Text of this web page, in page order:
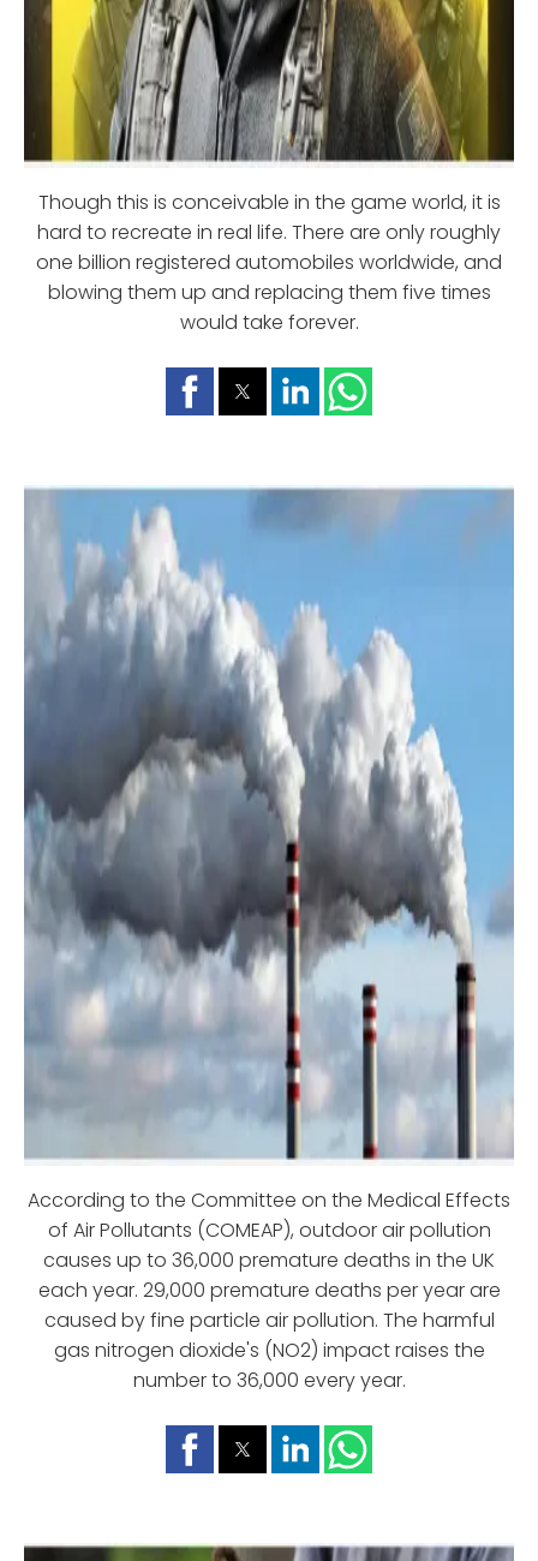
Though this is conceivable in the game world, it is
hard to recreate in real life. There are only roughly
one billion registered automobiles worldwide, and
blowing them up and replacing them five times
would take forever.
According to the Committee on the Medical Effects
of Air Pollutants (COMEAP), outdoor air pollution
causes up to 36,000 premature deaths in the UK
each year. 29,000 premature deaths per year are
caused by fine particle air pollution. The harmful
gas nitrogen dioxide's (NO2) impact raises the
number to 36,000 every year.